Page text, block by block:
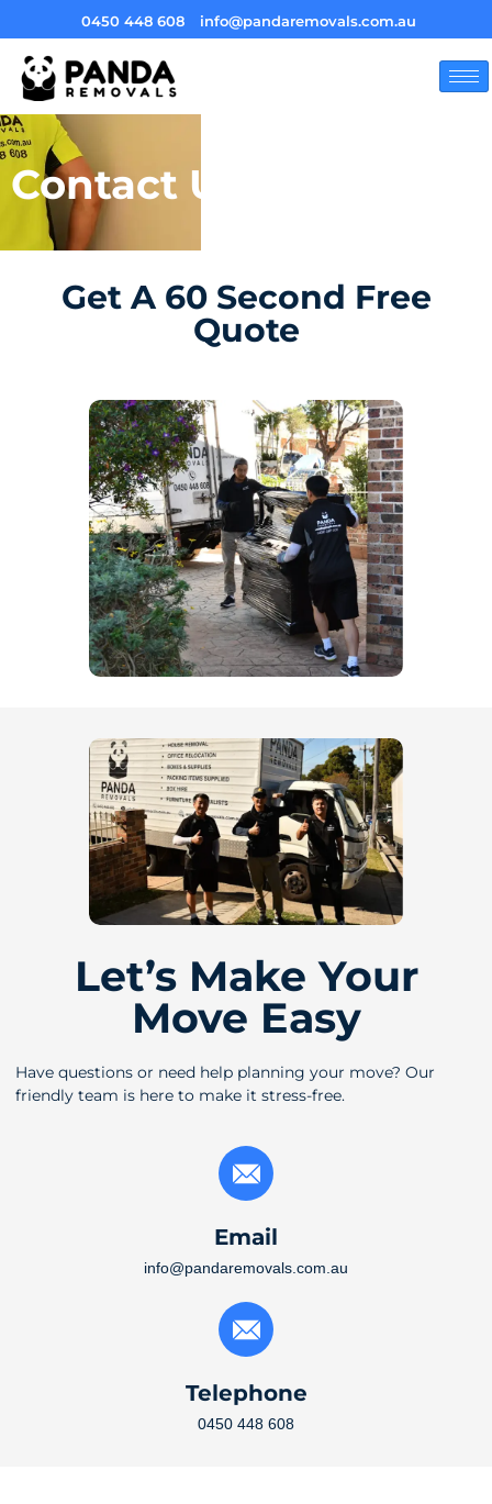
0450 448 608 info@pandaremovals.com.au
Contact Us
Get A 60 Second Free
Quote
Let’s Make Your
Move Easy
Have questions or need help planning your move? Our
friendly team is here to make it stress-free.
Email
info@pandaremovals.com.au
Telephone
0450 448 608